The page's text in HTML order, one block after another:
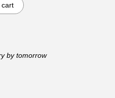
by tomorrow
cart